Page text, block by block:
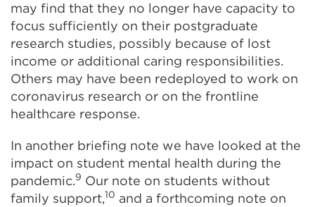
may find that they no longer have capacity to
focus sufficiently on their postgraduate
research studies, possibly because of lost
income or additional caring responsibilities.
Others may have been redeployed to work on
coronavirus research or on the frontline
healthcare response.
In another briefing note we have looked at the
impact on student mental health during the
pandemic.9 Our note on students without
family support,10 and a forthcoming note on